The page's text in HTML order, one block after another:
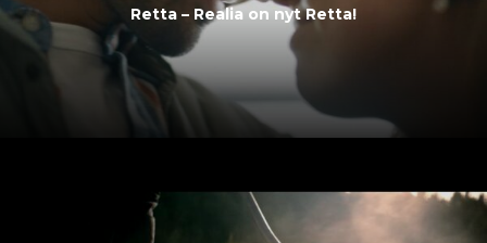
Retta – Realia on nyt Retta!